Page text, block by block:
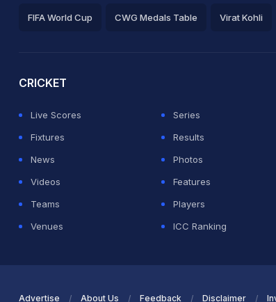
FIFA World Cup CWG Medals Table Virat Kohli
CRICKET
Live Scores
Series
Fixtures
Results
News
Photos
Videos
Features
Teams
Players
Venues
ICC Ranking
Advertise About Us Feedback Disclaimer